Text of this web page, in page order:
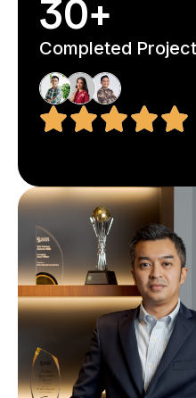
30+
Completed Projects